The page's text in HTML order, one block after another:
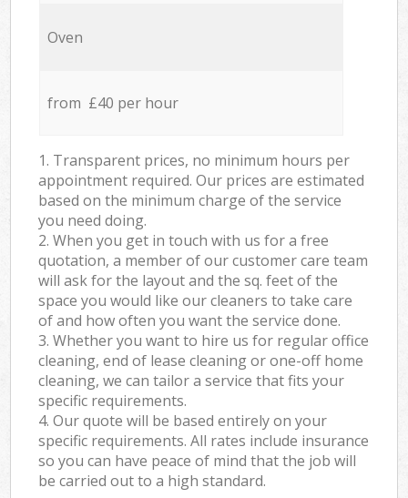
Oven
from £40 per hour
1. Transparent prices, no minimum hours per
appointment required. Our prices are estimated
based on the minimum charge of the service
you need doing.
2. When you get in touch with us for a free
quotation, a member of our customer care team
will ask for the layout and the sq. feet of the
space you would like our cleaners to take care
of and how often you want the service done.
3. Whether you want to hire us for regular office
cleaning, end of lease cleaning or one-off home
cleaning, we can tailor a service that fits your
specific requirements.
4. Our quote will be based entirely on your
specific requirements. All rates include insurance
so you can have peace of mind that the job will
be carried out to a high standard.